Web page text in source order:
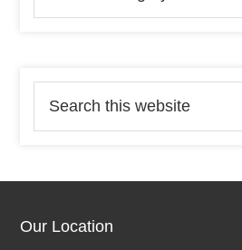
Our Location